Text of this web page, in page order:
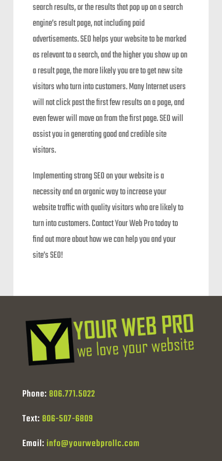
search results, or the results that pop up on a search
engine’s result page, not including paid
advertisements. SEO helps your website to be marked
as relevant to a search, and the higher you show up on
a result page, the more likely you are to get new site
visitors who turn into customers. Many Internet users
will not click past the first few results on a page, and
even fewer will move on from the first page. SEO will
assist you in generating good and credible site
visitors.
Implementing strong SEO on your website is a
necessity and an organic way to increase your
website traffic with quality visitors who are likely to
turn into customers. Contact Your Web Pro today to
find out more about how we can help you and your
site’s SEO!
Phone: 806.771.5022
Text: 806-507-6809
Email:info@yourwebprollc.com